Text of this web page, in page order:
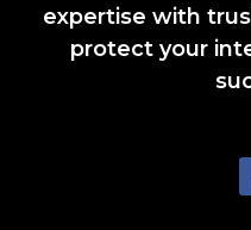
expertise with
protect your